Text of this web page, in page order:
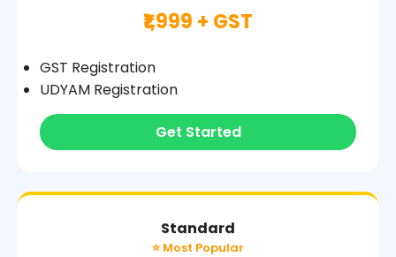
₹1,999 + GST
GST Registration
UDYAM Registration
Get Started
Standard
⭐ Most Popular